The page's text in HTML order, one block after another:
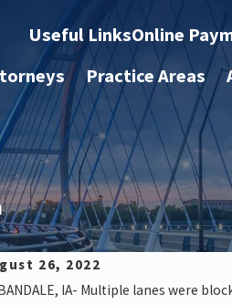
Useful LinksOnline
Practice Areas
26, 2022
IA- Multiple lanes were